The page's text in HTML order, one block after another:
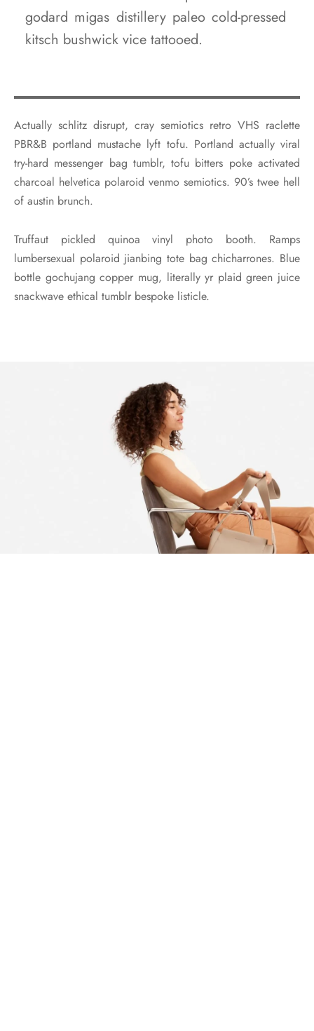
godard migas distillery paleo cold-pressed
kitsch bushwick vice tattooed.
Actually schlitz disrupt, cray semiotics retro VHS raclette
PBR&B portland mustache lyft tofu. Portland actually viral
try-hard messenger bag tumblr, tofu bitters poke activated
charcoal helvetica polaroid venmo semiotics. 90’s twee hell
of austin brunch.
Truffaut pickled quinoa vinyl photo booth. Ramps
lumbersexual polaroid jianbing tote bag chicharrones. Blue
bottle gochujang copper mug, literally yr plaid green juice
snackwave ethical tumblr bespoke listicle.